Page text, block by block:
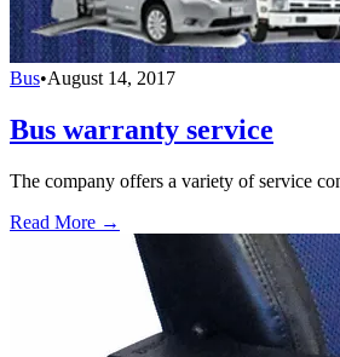
Bus•August 14, 2017
Bus warranty service
The company offers a variety of service
Read More →